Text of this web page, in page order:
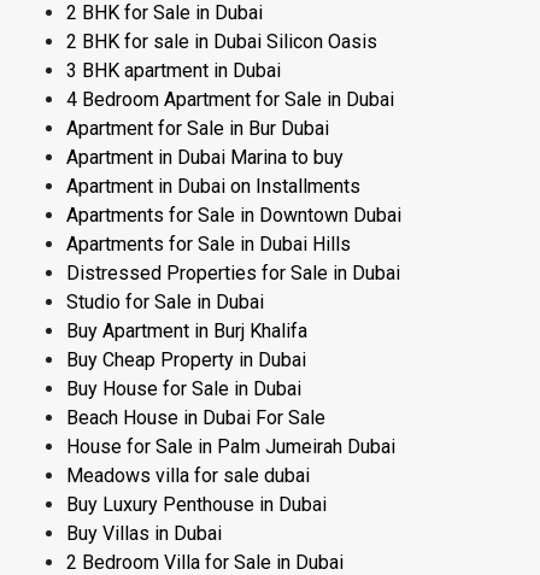
2 BHK for Sale in Dubai
2 BHK for sale in Dubai Silicon Oasis
3 BHK apartment in Dubai
4 Bedroom Apartment for Sale in Dubai
Apartment for Sale in Bur Dubai
Apartment in Dubai Marina to buy
Apartment in Dubai on Installments
Apartments for Sale in Downtown Dubai
Apartments for Sale in Dubai Hills
Distressed Properties for Sale in Dubai
Studio for Sale in Dubai
Buy Apartment in Burj Khalifa
Buy Cheap Property in Dubai
Buy House for Sale in Dubai
Beach House in Dubai For Sale
House for Sale in Palm Jumeirah Dubai
Meadows villa for sale dubai
Buy Luxury Penthouse in Dubai
Buy Villas in Dubai
2 Bedroom Villa for Sale in Dubai